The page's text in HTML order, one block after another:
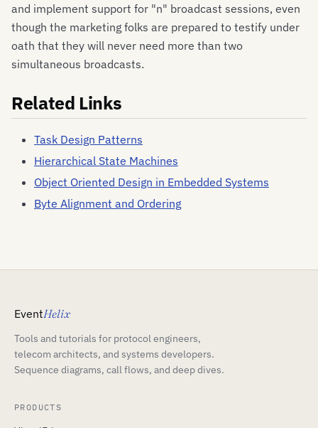
and implement support for "n" broadcast sessions, even
though the marketing folks are prepared to testify under
oath that they will never need more than two
simultaneous broadcasts.
Related Links
Task Design Patterns
Hierarchical State Machines
Object Oriented Design in Embedded Systems
Byte Alignment and Ordering
EventHelix
Tools and tutorials for protocol engineers,
telecom architects, and systems developers.
Sequence diagrams, call flows, and deep dives.
PRODUCTS